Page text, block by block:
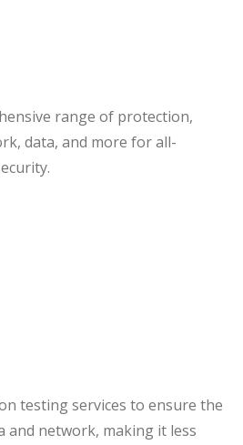
range of protection,
data, and more for all-
testing services to ensure the
and network, making it less